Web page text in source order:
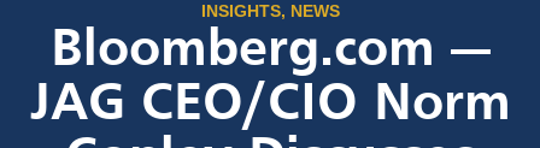
INSIGHTS, NEWS
Bloomberg.com —
JAG CEO/CIO Norm